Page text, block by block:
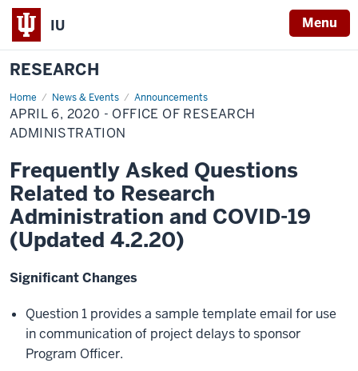
IU Menu
RESEARCH
Home News & Events Announcements
April
6,
2020
-
Research
Administration
APRIL 6, 2020 - OFFICE OF RESEARCH
ADMINISTRATION
Frequently Asked Questions
Related to Research
Administration and COVID-19
(Updated 4.2.20)
Significant Changes
Question 1 provides a sample template email for use
in communication of project delays to sponsor
Program Officer.